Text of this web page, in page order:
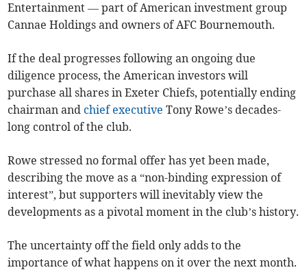
Entertainment — part of American investment group
Cannae Holdings and owners of AFC Bournemouth.
If the deal progresses following an ongoing due
diligence process, the American investors will
purchase all shares in Exeter Chiefs, potentially ending
chairman andchief executive Tony Rowe’s decades-
long control of the club.
Rowe stressed no formal offer has yet been made,
describing the move as a “non-binding expression of
interest”, but supporters will inevitably view the
developments as a pivotal moment in the club’s history.
The uncertainty off the field only adds to the
importance of what happens on it over the next month.